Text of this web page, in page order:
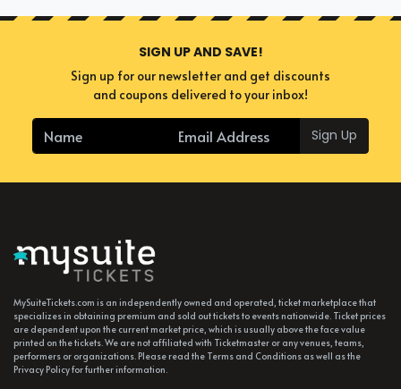
SIGN UP AND SAVE!
Sign up for our newsletter and get discounts
and coupons delivered to your inbox!
Sign Up
MySuiteTickets.com is an independently owned and operated, ticket marketplace that
specializes in obtaining premium and sold out tickets to events nationwide. Ticket prices
are dependent upon the current market price, which is usually above the face value
printed on the tickets. We are not affiliated with Ticketmaster or any venues, teams,
performers or organizations. Please read the Terms and Conditions as well as the
Privacy Policy for further information.